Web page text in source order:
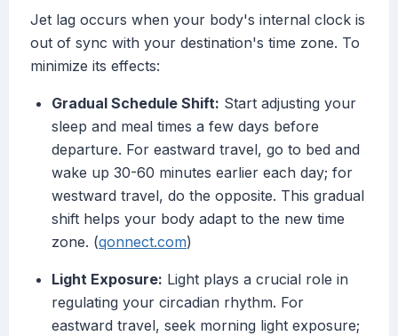
Jet lag occurs when your body's internal clock is
out of sync with your destination's time zone. To
minimize its effects:
Gradual Schedule Shift: Start adjusting your
sleep and meal times a few days before
departure. For eastward travel, go to bed and
wake up 30-60 minutes earlier each day; for
westward travel, do the opposite. This gradual
shift helps your body adapt to the new time
zone. (qonnect.com)
Light Exposure: Light plays a crucial role in
regulating your circadian rhythm. For
eastward travel, seek morning light exposure;